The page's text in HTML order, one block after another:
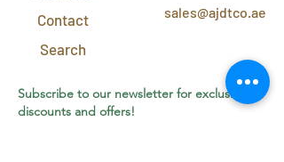
Contact
Search
sales@ajdtco.ae
Subscribe to our newsletter for exclusive
discounts and offers!